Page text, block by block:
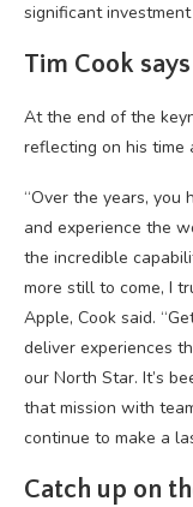
significant
Tim Cook
At the end of the
reflecting on his time
“Over the years, you
and experience the
the incredible
more still to come, I
Apple, Cook said.
deliver experiences
our North Star. It’s
that mission with
continue to make a
Catch up on